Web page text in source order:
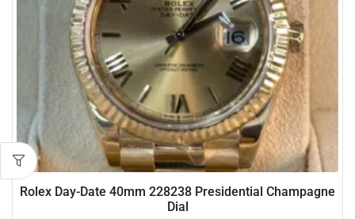
Rolex Day-Date 40mm 228238 Presidential Champagne
Dial